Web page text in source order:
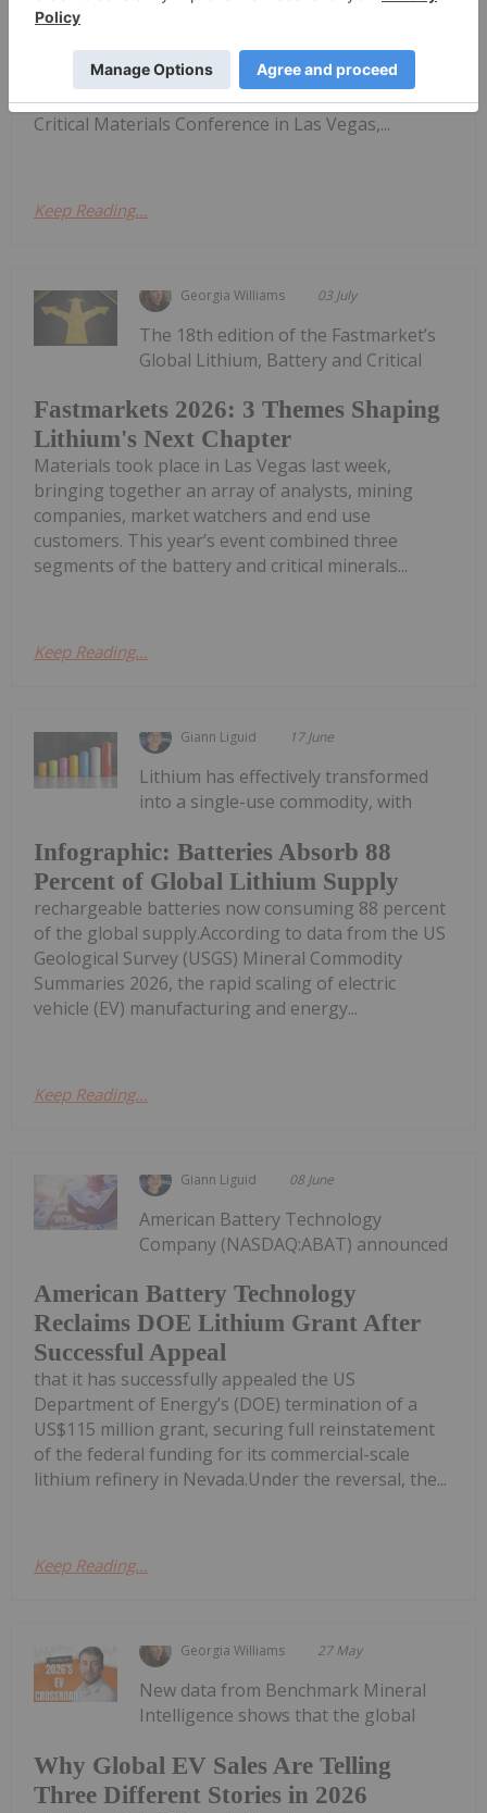
Materials
and electric vehicles to become a primary catalyst
for demand.Speaking with the Investing News
Network at the Fastmarkets Global Battery and
Critical Materials Conference in Las Vegas,...
Keep Reading...
Georgia Williams 03 July
Fastmarkets 2026: 3 Themes Shaping
Lithium's Next Chapter
The 18th edition of the Fastmarket’s
Global Lithium, Battery and Critical
Materials took place in Las Vegas last week,
bringing together an array of analysts, mining
companies, market watchers and end use
customers. This year’s event combined three
segments of the battery and critical minerals...
Keep Reading...
Giann Liguid 17 June
Infographic: Batteries Absorb 88
Percent of Global Lithium Supply
Lithium has effectively transformed
into a single-use commodity, with
rechargeable batteries now consuming 88 percent
of the global supply.According to data from the US
Geological Survey (USGS) Mineral Commodity
Summaries 2026, the rapid scaling of electric
vehicle (EV) manufacturing and energy...
Keep Reading...
Giann Liguid 08 June
American Battery Technology
Reclaims DOE Lithium Grant After
Successful Appeal
American Battery Technology
Company (NASDAQ:ABAT) announced
that it has successfully appealed the US
Department of Energy’s (DOE) termination of a
US$115 million grant, securing full reinstatement
of the federal funding for its commercial-scale
lithium refinery in Nevada.Under the reversal, the...
Keep Reading...
Georgia Williams 27 May
Why Global EV Sales Are Telling
Three Different Stories in 2026
New data from Benchmark Mineral
Intelligence shows that the global